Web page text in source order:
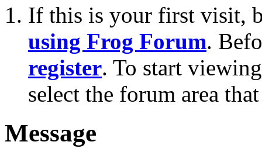
If this is your first visit,
using Frog Forum.
register. To start
select the forum area
Message